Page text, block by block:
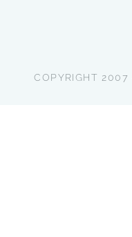
COPYRIGHT